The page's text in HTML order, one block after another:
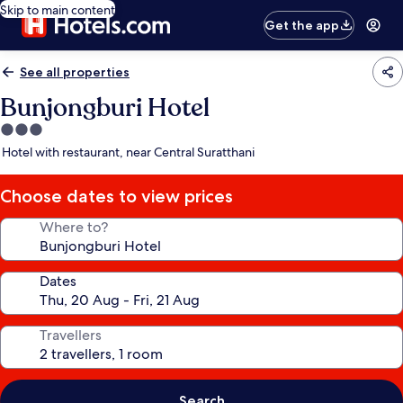
Skip to main content
Get the app
See all properties
Bunjongburi Hotel
3.0
star
Hotel with restaurant, near Central Suratthani
Choose dates to view prices
Where to?
Dates
Travellers